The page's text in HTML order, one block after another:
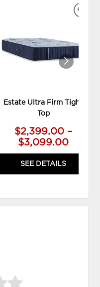
Estate Ultra Firm Tight
Top
$2,399.00 –
$3,099.00
SEE DETAILS